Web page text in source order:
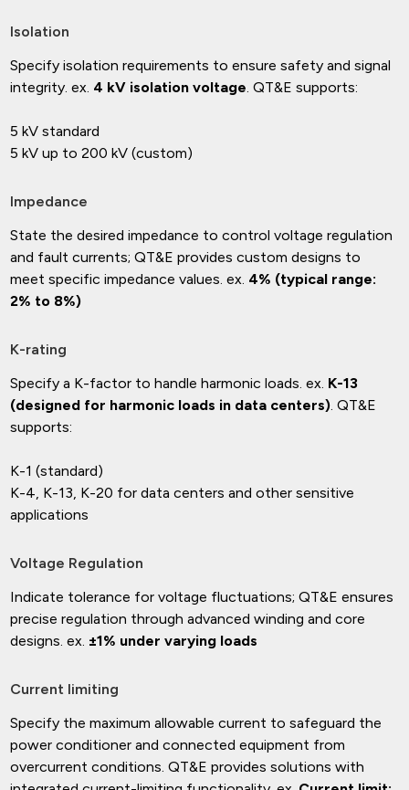
Isolation
Specify isolation requirements to ensure safety and signal
integrity. ex. 4 kV isolation voltage. QT&E supports:
5 kV standard
5 kV up to 200 kV (custom)
Impedance
State the desired impedance to control voltage regulation
and fault currents; QT&E provides custom designs to
meet specific impedance values. ex. 4% (typical range:
2% to 8%)
K-rating
Specify a K-factor to handle harmonic loads. ex. K-13
(designed for harmonic loads in data centers). QT&E
supports:
K-1 (standard)
K-4, K-13, K-20 for data centers and other sensitive
applications
Voltage Regulation
Indicate tolerance for voltage fluctuations; QT&E ensures
precise regulation through advanced winding and core
designs. ex. ±1% under varying loads
Current limiting
Specify the maximum allowable current to safeguard the
power conditioner and connected equipment from
overcurrent conditions. QT&E provides solutions with